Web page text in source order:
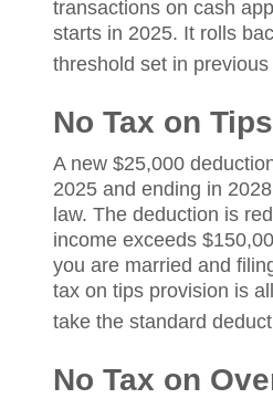
transactions on cash
starts in 2025. It rolls
threshold set in
No Tax on Tips
A new $25,000
2025 and ending in
law. The deduction is
income exceeds
you are married and
tax on tips provision is
take the standard
No Tax on